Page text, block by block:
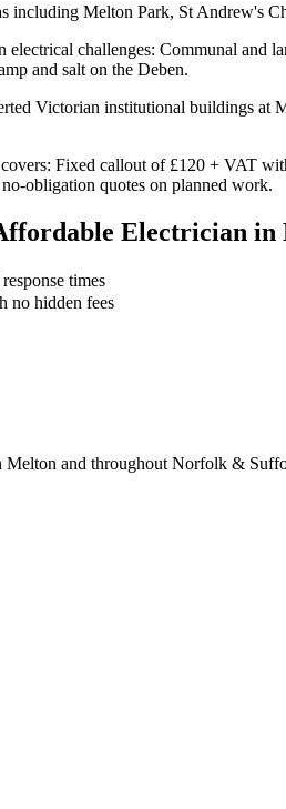
including Melton Park, St Andrew's
electrical challenges: Communal
and salt on the Deben.
Victorian institutional buildings at
Fixed callout of £120 + VAT
obligation quotes on planned work.
Electrician in
times
no hidden fees
Melton and throughout Norfolk &